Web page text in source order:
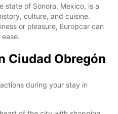
state of Sonora, Mexico, is a
culture, and cuisine.
or pleasure, Europcar can
Ciudad Obregón
during your stay in